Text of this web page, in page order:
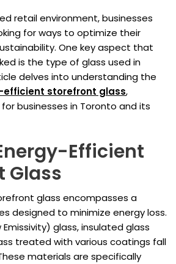
retail environment, businesses
for ways to optimize their
One key aspect that
is the type of glass used in
delves into understanding the
efficient storefront glass,
businesses in Toronto and its
Efficient
Glass
glass encompasses a
designed to minimize energy loss.
Emissivity) glass, insulated glass
treated with various coatings fall
materials are specifically